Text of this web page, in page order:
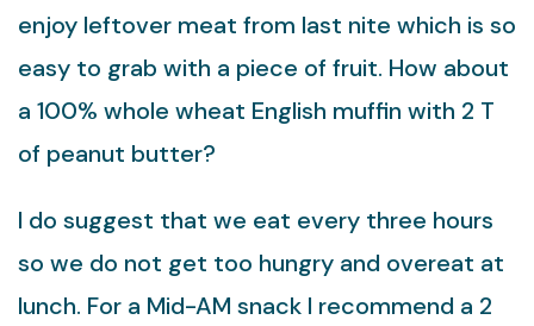
enjoy leftover meat from last nite which is so
easy to grab with a piece of fruit. How about
a 100% whole wheat English muffin with 2 T
of peanut butter?
I do suggest that we eat every three hours
so we do not get too hungry and overeat at
lunch. For a Mid-AM snack I recommend a 2